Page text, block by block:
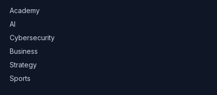
Academy
AI
Cybersecurity
Business
Strategy
Sports